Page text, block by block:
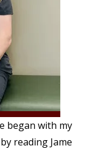
began with my
reading Jame